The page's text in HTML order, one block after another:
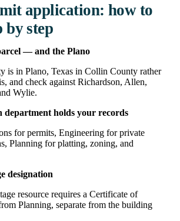
application: how to
by step
— and the Plano
is in Plano, Texas in Collin County rather
and check against Richardson, Allen,
Wylie.
department holds your records
for permits, Engineering for private
Planning for platting, zoning, and
designation
resource requires a Certificate of
Planning, separate from the building